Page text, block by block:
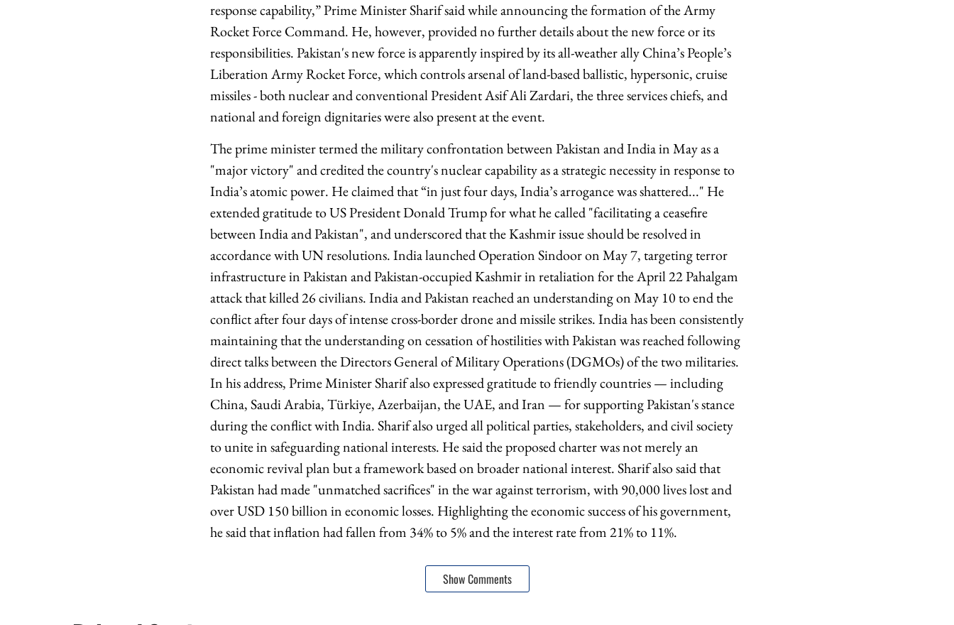
response capability,” Prime Minister Sharif said while announcing the formation of the Army
Rocket Force Command. He, however, provided no further details about the new force or its
responsibilities. Pakistan's new force is apparently inspired by its all-weather ally China’s People’s
Liberation Army Rocket Force, which controls arsenal of land-based ballistic, hypersonic, cruise
missiles - both nuclear and conventional President Asif Ali Zardari, the three services chiefs, and
national and foreign dignitaries were also present at the event.
The prime minister termed the military confrontation between Pakistan and India in May as a
"major victory" and credited the country's nuclear capability as a strategic necessity in response to
India’s atomic power. He claimed that “in just four days, India’s arrogance was shattered..." He
extended gratitude to US President Donald Trump for what he called "facilitating a ceasefire
between India and Pakistan", and underscored that the Kashmir issue should be resolved in
accordance with UN resolutions. India launched Operation Sindoor on May 7, targeting terror
infrastructure in Pakistan and Pakistan-occupied Kashmir in retaliation for the April 22 Pahalgam
attack that killed 26 civilians. India and Pakistan reached an understanding on May 10 to end the
conflict after four days of intense cross-border drone and missile strikes. India has been consistently
maintaining that the understanding on cessation of hostilities with Pakistan was reached following
direct talks between the Directors General of Military Operations (DGMOs) of the two militaries.
In his address, Prime Minister Sharif also expressed gratitude to friendly countries — including
China, Saudi Arabia, Türkiye, Azerbaijan, the UAE, and Iran — for supporting Pakistan's stance
during the conflict with India. Sharif also urged all political parties, stakeholders, and civil society
to unite in safeguarding national interests. He said the proposed charter was not merely an
economic revival plan but a framework based on broader national interest. Sharif also said that
Pakistan had made "unmatched sacrifices" in the war against terrorism, with 90,000 lives lost and
over USD 150 billion in economic losses. Highlighting the economic success of his government,
he said that inflation had fallen from 34% to 5% and the interest rate from 21% to 11%.
Show Comments